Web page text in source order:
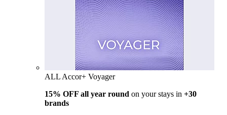
ALL Accor+ Voyager
15% OFF all year round on your stays in +30
brands